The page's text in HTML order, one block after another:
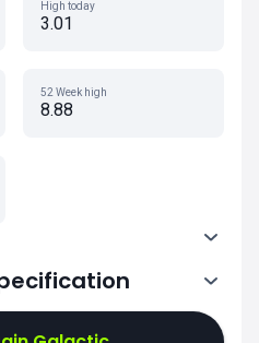
High today
3.01
52 Week high
8.88
13:30-20:00